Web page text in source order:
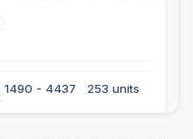
1490 - 4437 253 units